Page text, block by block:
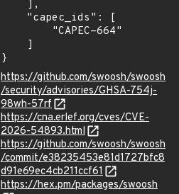
}
https://github.com/swoosh/swoosh
/security/advisories/GHSA-754j-
98wh-57rf
https://cna.erlef.org/cves/CVE-
2026-54893.html
https://github.com/swoosh/swoosh
/commit/e38235453e81d1727bfc8
d91e69ec4cb211ccf61
https://hex.pm/packages/swoosh